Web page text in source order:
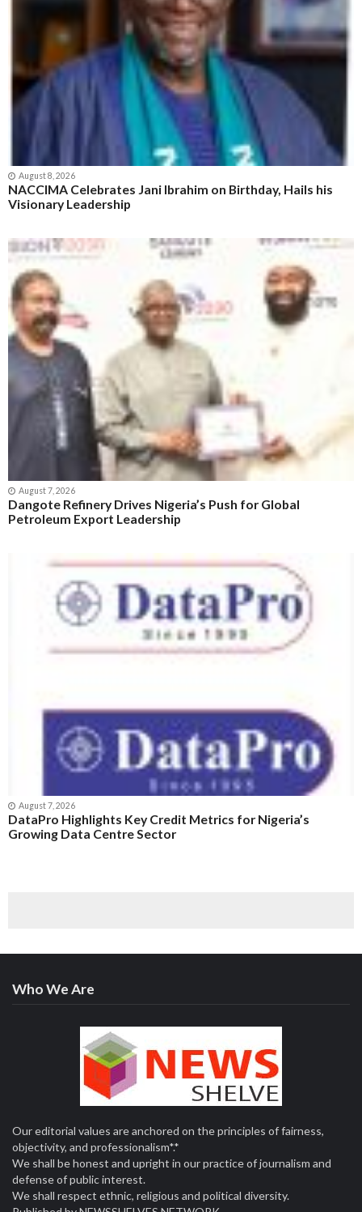
August 8, 2026
NACCIMA Celebrates Jani Ibrahim on Birthday, Hails his
Visionary Leadership
August 7, 2026
Dangote Refinery Drives Nigeria’s Push for Global
Petroleum Export Leadership
August 7, 2026
DataPro Highlights Key Credit Metrics for Nigeria’s
Growing Data Centre Sector
Who We Are
Our editorial values are anchored on the principles of fairness,
objectivity, and professionalism*.*
We shall be honest and upright in our practice of journalism and
defense of public interest.
We shall respect ethnic, religious and political diversity.